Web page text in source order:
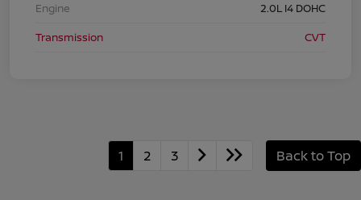
Engine
2.0L I4 DOHC
Transmission
CVT
1 2 3 Back to Top